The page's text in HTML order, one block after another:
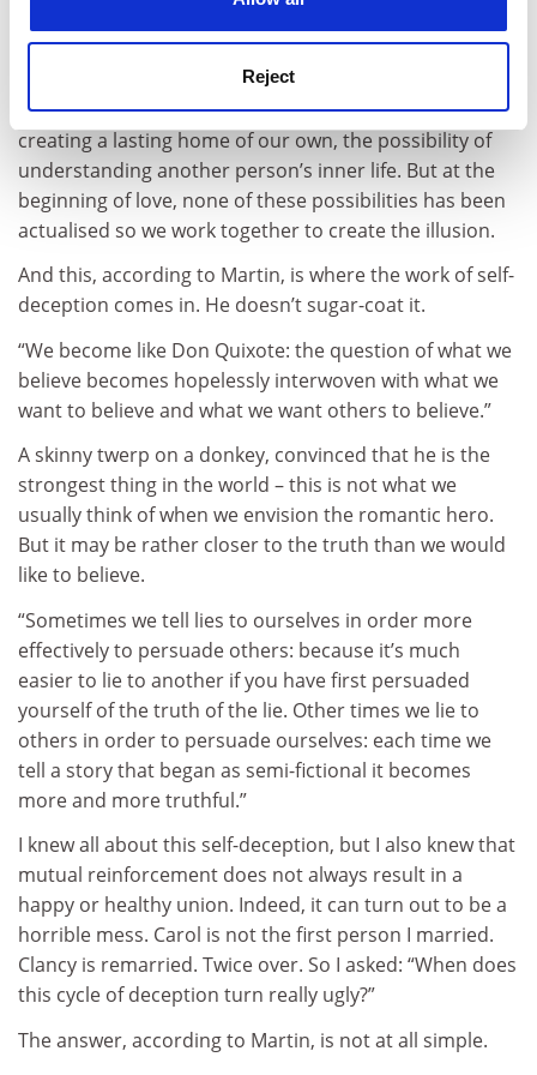
Reject
– to envision possibilities that at one point seemed
impossible: the possibility of becoming a person who is
capable of making promises that stick, the possibility of
creating a lasting home of our own, the possibility of
understanding another person’s inner life. But at the
beginning of love, none of these possibilities has been
actualised so we work together to create the illusion.
And this, according to Martin, is where the work of self-
deception comes in. He doesn’t sugar-coat it.
“We become like Don Quixote: the question of what we
believe becomes hopelessly interwoven with what we
want to believe and what we want others to believe.”
A skinny twerp on a donkey, convinced that he is the
strongest thing in the world – this is not what we
usually think of when we envision the romantic hero.
But it may be rather closer to the truth than we would
like to believe.
“Sometimes we tell lies to ourselves in order more
effectively to persuade others: because it’s much
easier to lie to another if you have first persuaded
yourself of the truth of the lie. Other times we lie to
others in order to persuade ourselves: each time we
tell a story that began as semi-fictional it becomes
more and more truthful.”
I knew all about this self-deception, but I also knew that
mutual reinforcement does not always result in a
happy or healthy union. Indeed, it can turn out to be a
horrible mess. Carol is not the first person I married.
Clancy is remarried. Twice over. So I asked: “When does
this cycle of deception turn really ugly?”
The answer, according to Martin, is not at all simple.